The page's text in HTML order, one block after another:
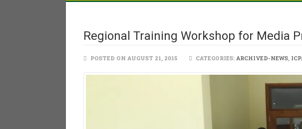
Regional Training Workshop for Media
POSTED ON AUGUST 21, 2015 CATEGORIES: ARCHIVED-NEWS,